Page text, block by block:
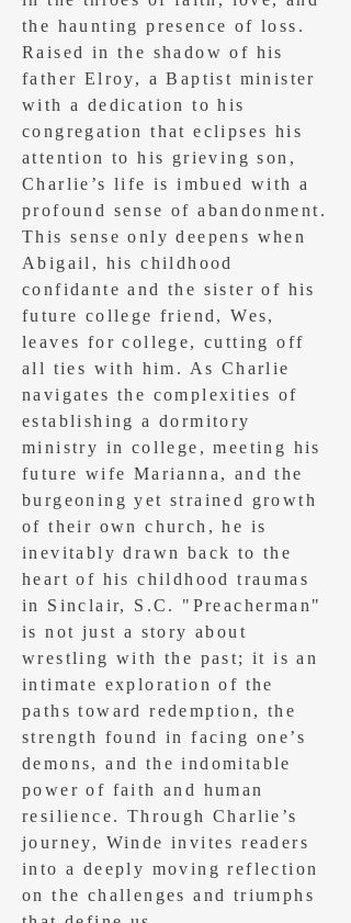
the haunting presence of loss.
Raised in the shadow of his
father Elroy, a Baptist minister
with a dedication to his
congregation that eclipses his
attention to his grieving son,
Charlie’s life is imbued with a
profound sense of abandonment.
This sense only deepens when
Abigail, his childhood
confidante and the sister of his
future college friend, Wes,
leaves for college, cutting off
all ties with him. As Charlie
navigates the complexities of
establishing a dormitory
ministry in college, meeting his
future wife Marianna, and the
burgeoning yet strained growth
of their own church, he is
inevitably drawn back to the
heart of his childhood traumas
in Sinclair, S.C. "Preacherman"
is not just a story about
wrestling with the past; it is an
intimate exploration of the
paths toward redemption, the
strength found in facing one’s
demons, and the indomitable
power of faith and human
resilience. Through Charlie’s
journey, Winde invites readers
into a deeply moving reflection
on the challenges and triumphs